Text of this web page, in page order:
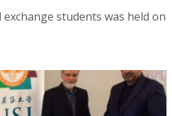
students was held on